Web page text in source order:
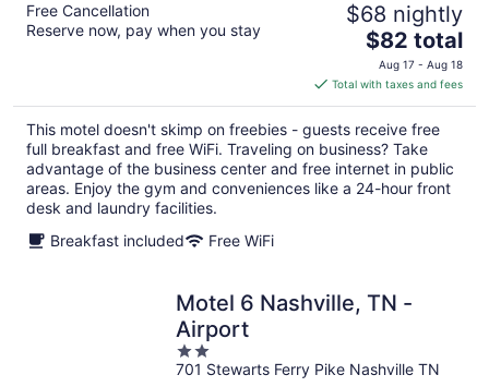
Free Cancellation
Reserve now, pay when you stay
$68 nightly
The
price
is
$82
total
per
night
$82 total
Aug 17 - Aug 18
Total with taxes and fees
This motel doesn't skimp on freebies - guests receive free
full breakfast and free WiFi. Traveling on business? Take
advantage of the business center and free internet in public
areas. Enjoy the gym and conveniences like a 24-hour front
desk and laundry facilities.
Breakfast included
Free WiFi
Motel 6 Nashville, TN -
Airport
2
out
701 Stewarts Ferry Pike Nashville TN